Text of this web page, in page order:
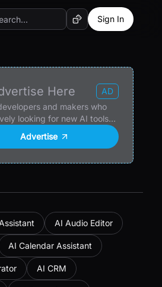
Random AI Tool
Sign In
Here
AD
and makers who
looking for new AI tools
Advertise
AI Audio Editor
AI Calendar Assistant
AI CRM